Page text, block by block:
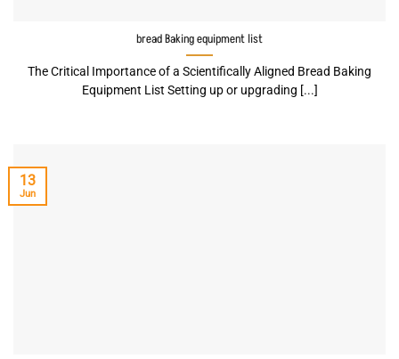
bread Baking equipment list
The Critical Importance of a Scientifically Aligned Bread Baking
Equipment List Setting up or upgrading [...]
13
Jun